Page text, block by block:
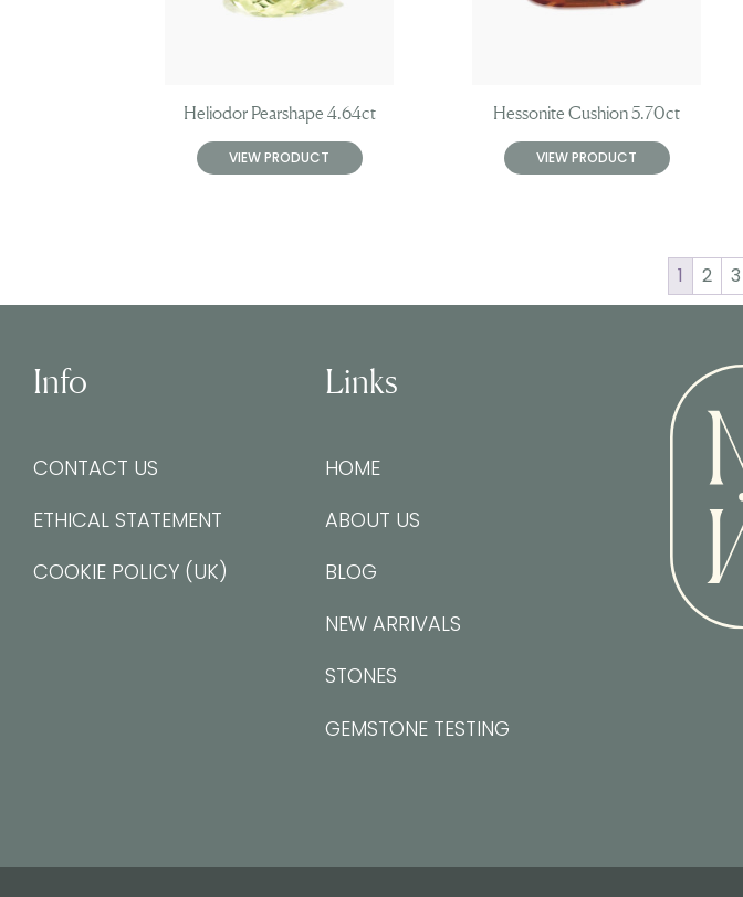
Heliodor Pearshape 4.64ct
VIEW PRODUCT
Hessonite Cushion 5.70ct
VIEW PRODUCT
1 2 3
Info
CONTACT US
ETHICAL STATEMENT
COOKIE POLICY (UK)
Links
HOME
ABOUT US
BLOG
NEW ARRIVALS
STONES
GEMSTONE TESTING